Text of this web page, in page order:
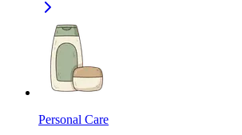
Personal Care